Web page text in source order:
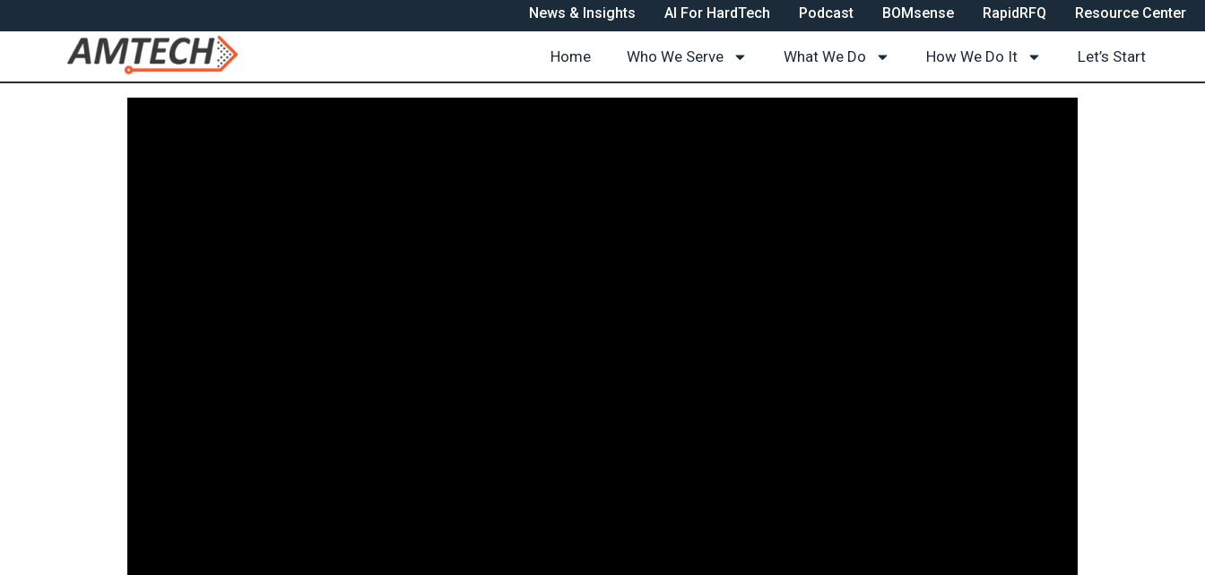
News & Insights AI For HardTech Podcast BOMsense RapidRFQ Resource Center
Home Who We Serve What We Do How We Do It Let’s Start